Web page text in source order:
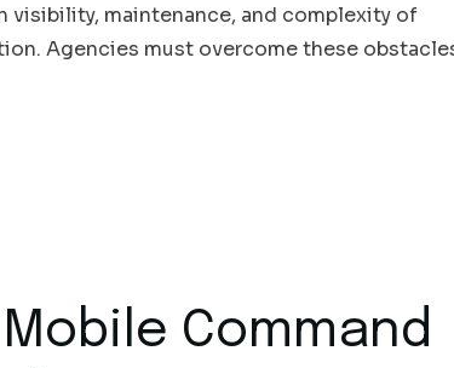
visibility, maintenance, and complexity of
Agencies must overcome these
Command